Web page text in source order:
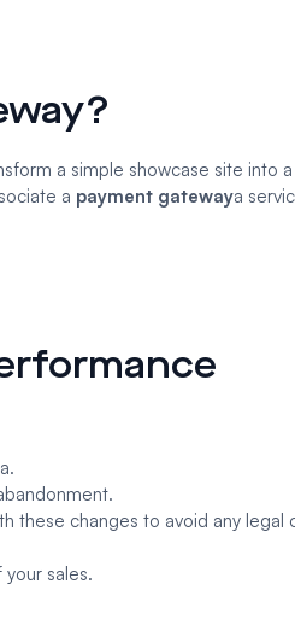
a simple showcase site into
a payment gatewaya
these changes to avoid any legal
sales.